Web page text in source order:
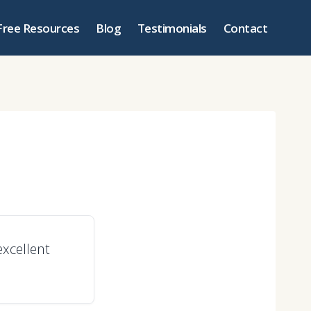
Resources Blog Testimonials Contact